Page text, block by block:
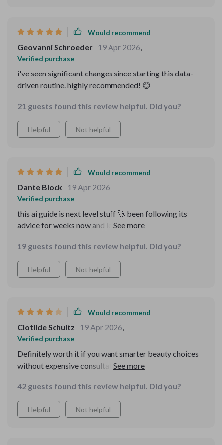
Would recommend
Geovanni Schroeder 19 Apr 2026,
Verified purchase
i've seen significant changes since starting this data-
driven routine. highly recommended! 😊
21 guests found this review helpful. Did you?
Helpful Not helpful
Would recommend
Dante Block 19 Apr 2026,
Verified purchase
this ai guide is next level stuff 🚀 been following its
advice for weeks now and let me tell you: it’s soooo
19 guests found this review helpful. Did you?
Helpful Not helpful
Would recommend
Clotilde Schultz 19 Apr 2026,
Verified purchase
Definitely worth it if you want smarter beauty choices
without expensive consultations. The explanations are
My small complaint is that I needed to spend some
extra time figuring out how to apply some AI tools—but
once I got the hang of it, it was smooth sailing.
42 guests found this review helpful. Did you?
Helpful Not helpful